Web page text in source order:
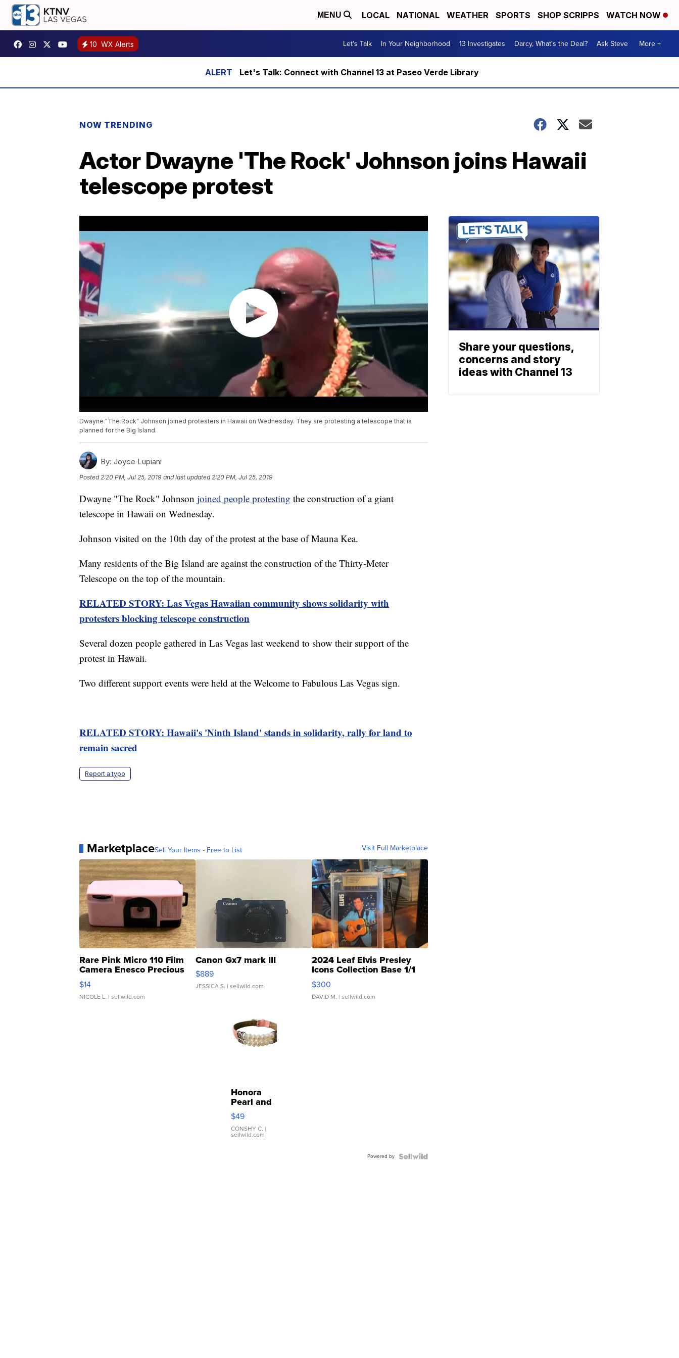
MENU LOCAL NATIONAL WEATHER SPORTS SHOP SCRIPPS WATCH NOW
10 WX Alerts Let's Talk In Your Neighborhood 13 Investigates Darcy, What's the Deal? Ask Steve More +
Let's Talk: Connect with Channel 13 at Paseo Verde Library
NOW TRENDING
Actor Dwayne 'The Rock' Johnson joins Hawaii
telescope protest
Dwayne "The Rock" Johnson joined protesters in Hawaii on Wednesday. They are protesting a telescope that is
planned for the Big Island.
By: Joyce Lupiani
Posted2:20 PM, Jul 25, 2019 and last updated 2:20 PM, Jul 25, 2019
Dwayne "The Rock" Johnson joined people protesting the construction of a giant
telescope in Hawaii on Wednesday.
Johnson visited on the 10th day of the protest at the base of Mauna Kea.
Many residents of the Big Island are against the construction of the Thirty-Meter
Telescope on the top of the mountain.
RELATED STORY: Las Vegas Hawaiian community shows solidarity with
protesters blocking telescope construction
Several dozen people gathered in Las Vegas last weekend to show their support of the
protest in Hawaii.
Two different support events were held at the Welcome to Fabulous Las Vegas sign.
RELATED STORY: Hawaii's 'Ninth Island' stands in solidarity, rally for land to
remain sacred
Report a typo
MarketplaceSell Your Items - Free to List Visit Full Marketplace
Rare Pink Micro 110 Film
Camera Enesco Precious
Moments TD4
$14
NICOLE L. | sellwild.com
Canon Gx7 mark III
$889
JESSICA S. | sellwild.com
2024 Leaf Elvis Presley
Icons Collection Base 1/1
SSP Clear ...
$300
DAVID M. | sellwild.com
Honora
Pearl and
Pink
Leather
Bracelet
Adjustable
$49
CONSHY C. |
sellwild.com
Powered by
Share your questions,
concerns and story
ideas with Channel 13